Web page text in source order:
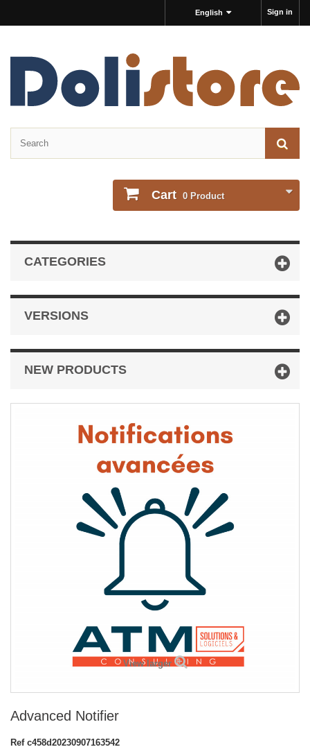
Sign in
English
Cart 0 Product
CATEGORIES
VERSIONS
NEW PRODUCTS
View larger
Advanced Notifier
Ref c458d20230907163542